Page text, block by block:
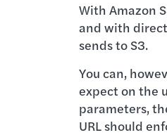
With Amazon
and with
sends to S3.
You can,
expect on the
parameters,
URL should